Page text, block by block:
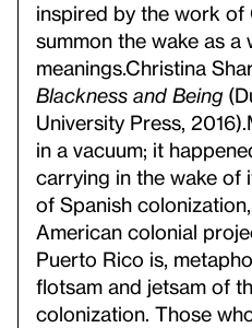
inspired by the work of
summon the wake as a
meanings.Christina
Blackness and Being
University Press, 2016).
in a vacuum; it
carrying in the wake of
of Spanish
American colonial
Puerto Rico is,
flotsam and jetsam of
colonization. Those